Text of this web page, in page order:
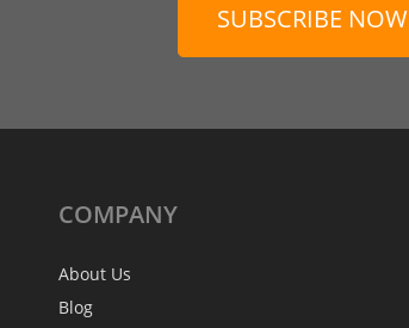
SUBSCRIBE NOW
COMPANY
About Us
Blog